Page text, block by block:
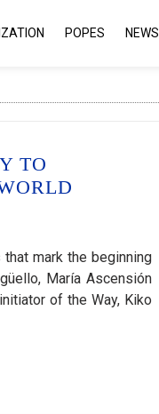
POPES NEWS
TO
mark the beginning
María Ascensión
of the Way, Kiko